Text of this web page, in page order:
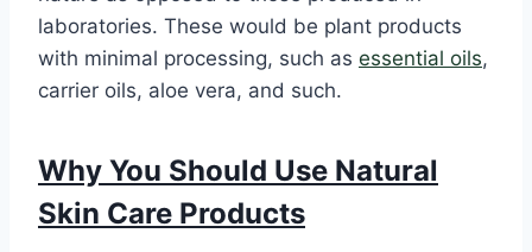
laboratories. These would be plant products
with minimal processing, such as essential oils,
carrier oils, aloe vera, and such.
Why You Should Use Natural
Skin Care Products